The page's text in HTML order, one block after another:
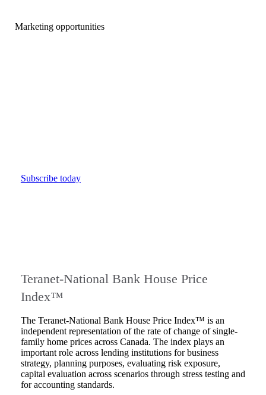
Marketing opportunities
Subscribe today
Teranet-National Bank House Price
Index™
The Teranet-National Bank House Price Index™ is an
independent representation of the rate of change of single-
family home prices across Canada. The index plays an
important role across lending institutions for business
strategy, planning purposes, evaluating risk exposure,
capital evaluation across scenarios through stress testing and
for accounting standards.